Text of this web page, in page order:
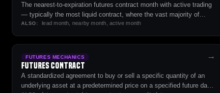
The nearest-to-expiration futures contract month with active trading
— typically the most liquid contract, where the vast majority of
volume and open interest concentrates.
ALSO: lead month, nearby month, active month
FUTURES MECHANICS
Futures Contract
A standardized agreement to buy or sell a specific quantity of an
underlying asset at a predetermined price on a specified future date
→